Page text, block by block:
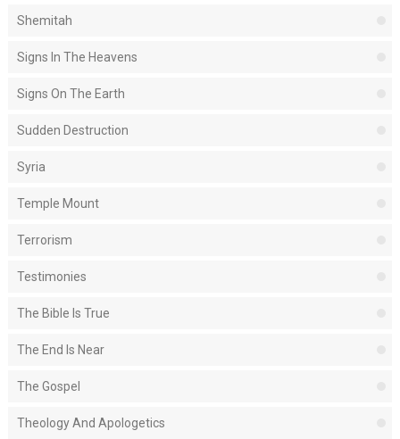
Shemitah
Signs In The Heavens
Signs On The Earth
Sudden Destruction
Syria
Temple Mount
Terrorism
Testimonies
The Bible Is True
The End Is Near
The Gospel
Theology And Apologetics